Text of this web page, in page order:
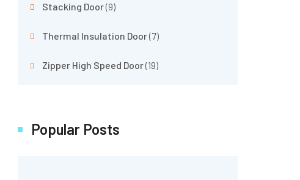
Stacking Door(9)
Thermal Insulation Door(7)
Zipper High Speed Door(19)
Popular Posts